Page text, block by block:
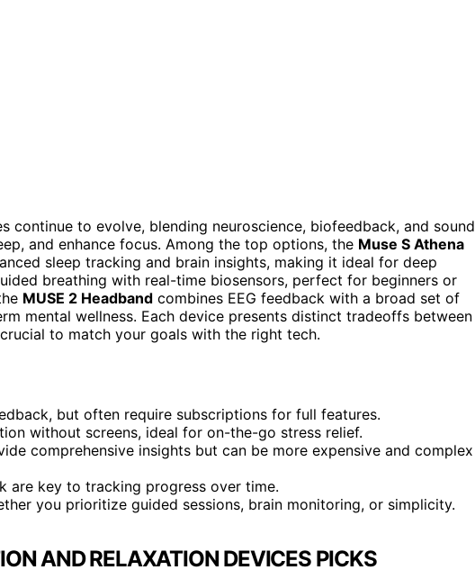
continue to evolve, blending neuroscience, biofeedback, and sound
and enhance focus. Among the top options, the Muse S Athena
sleep tracking and brain insights, making it ideal for deep
breathing with real-time biosensors, perfect for beginners or
MUSE 2 Headband combines EEG feedback with a broad set of
mental wellness. Each device presents distinct tradeoffs between
to match your goals with the right tech.
but often require subscriptions for full features.
without screens, ideal for on-the-go stress relief.
comprehensive insights but can be more expensive and complex
are key to tracking progress over time.
you prioritize guided sessions, brain monitoring, or simplicity.
AND RELAXATION DEVICES PICKS